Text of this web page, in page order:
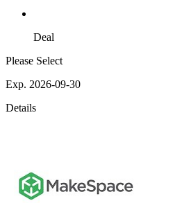
Deal
Please Select
Exp. 2026-09-30
Details